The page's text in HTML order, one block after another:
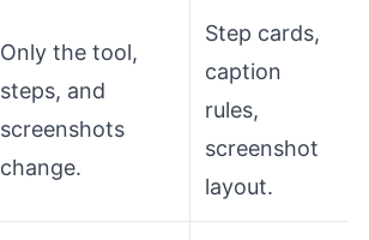
Only the tool,
steps, and
screenshots
change.
Step cards,
caption
rules,
screenshot
layout.